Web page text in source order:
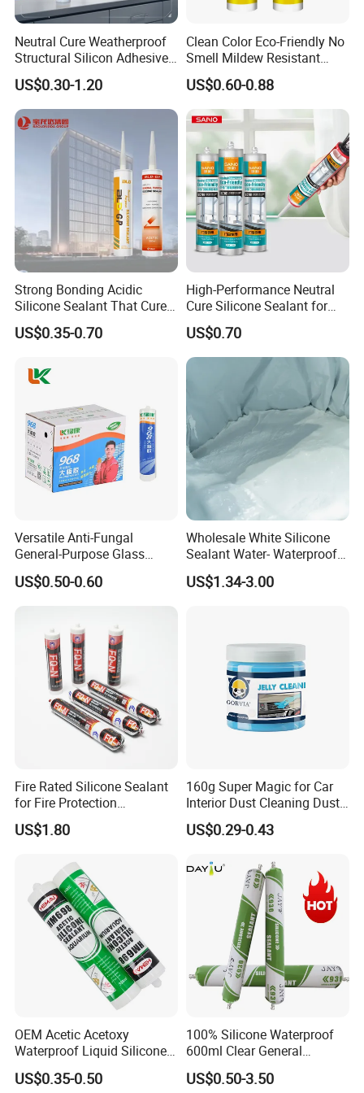
of finished products, we ensure that every stage upholds our
high standards of excellence.
Q1: Are you a manufacturer?
A1: Yes, we are a leading manufacturer,
over approximately 50,000 square meters. Our
impressive production capacity exceeds 30,000
tons annually, ensuring timely and efficient
delivery for all your needs.
Q2: Do you provide OEM/private label service?
A2: Certainly, we offer bespoke OEM and
private label services, complete with
complimentary design support and a minimal
Neutral Cure Weatherproof
Structural Silicon Adhesive
Silicone Sealant for Curtain
Wall Construction
US$0.30-1.20
Clean Color Eco-Friendly No
Smell Mildew Resistant
Weatherproof Neutral Anti
Fungus Silicone Sealan
US$0.60-0.88
Strong Bonding Acidic
Silicone Sealant That Cures
Quickly
US$0.35-0.70
High-Performance Neutral
Cure Silicone Sealant for
Windows and Doors
US$0.70
Versatile Anti-Fungal
General-Purpose Glass
Silicone Sealant Suitable for
Multiple Applications
US$0.50-0.60
Wholesale White Silicone
Sealant Water- Waterproof
General Purpose Silicone
Sealant
US$1.34-3.00
Fire Rated Silicone Sealant
for Fire Protection
Applications
US$1.80
160g Super Magic for Car
Interior Dust Cleaning Dust
Gel Jelly Cleaning Gel
US$0.29-0.43
OEM Acetic Acetoxy
Waterproof Liquid Silicone
Rubber Photovoltaic Module
Window Auto Glass
US$0.35-0.50
100% Silicone Waterproof
600ml Clear General
Purpose Gp Neutral Glass
Silicone Sealant
US$0.50-3.50